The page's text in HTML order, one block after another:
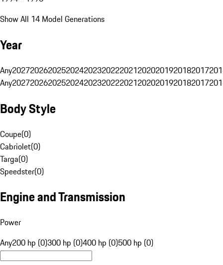
Show All 14 Model Generations
Year
Any20272026202520242023202220212020201920182017
Any20272026202520242023202220212020201920182017
Body Style
Coupe(0)
Cabriolet(0)
Targa(0)
Speedster(0)
Engine and Transmission
Power
Any200 hp (0)300 hp (0)400 hp (0)500 hp (0)